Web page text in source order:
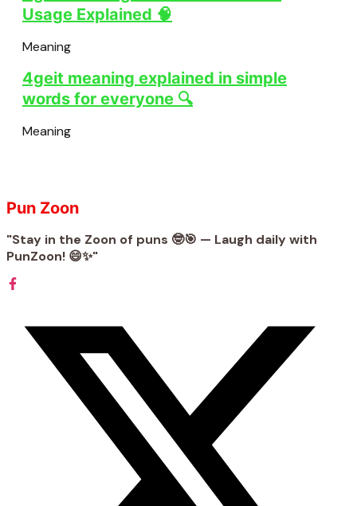
Usage Explained 🧠
Meaning
4geit meaning explained in simple
words for everyone 🔍
Meaning
Pun Zoon
"Stay in the Zoon of puns 🤓🎯 — Laugh daily with
PunZoon! 😄✨"